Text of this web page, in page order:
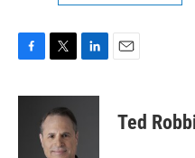
c
i
t
t
e
n
Ted